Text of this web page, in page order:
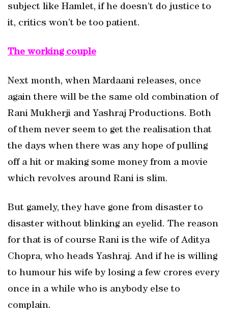
subject like Hamlet, if he doesn’t do justice to
it, critics won’t be too patient.
The working couple
Next month, when Mardaani releases, once
again there will be the same old combination of
Rani Mukherji and Yashraj Productions. Both
of them never seem to get the realisation that
the days when there was any hope of pulling
off a hit or making some money from a movie
which revolves around Rani is slim.
But gamely, they have gone from disaster to
disaster without blinking an eyelid. The reason
for that is of course Rani is the wife of Aditya
Chopra, who heads Yashraj. And if he is willing
to humour his wife by losing a few crores every
once in a while who is anybody else to
complain.